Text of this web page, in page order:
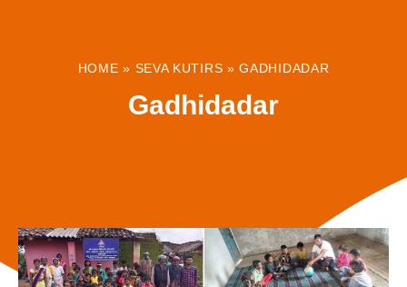
HOME » SEVA KUTIRS »GADHIDADAR
Gadhidadar